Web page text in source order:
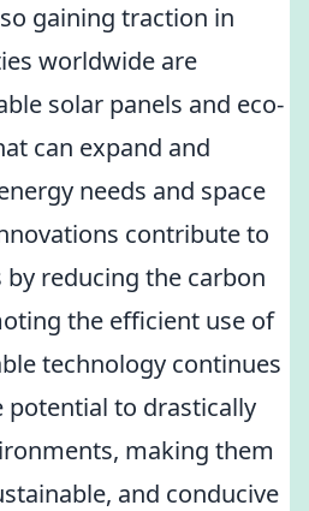
gaining traction in
worldwide are
solar panels and eco-
can expand and
needs and space
contribute to
reducing the carbon
the efficient use of
technology continues
potential to drastically
making them
and conducive